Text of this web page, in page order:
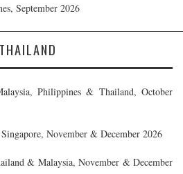
September 2026
THAILAND
Philippines & Thailand, October
November & December 2026
& Malaysia, November & December